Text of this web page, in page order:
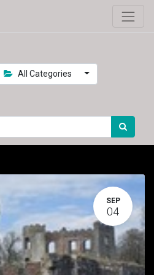
All Categories
SEP
04